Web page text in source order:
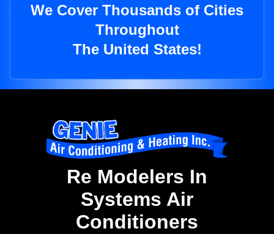
We Cover Thousands of Cities
Throughout
The United States!
Re Modelers In
Systems Air
Conditioners